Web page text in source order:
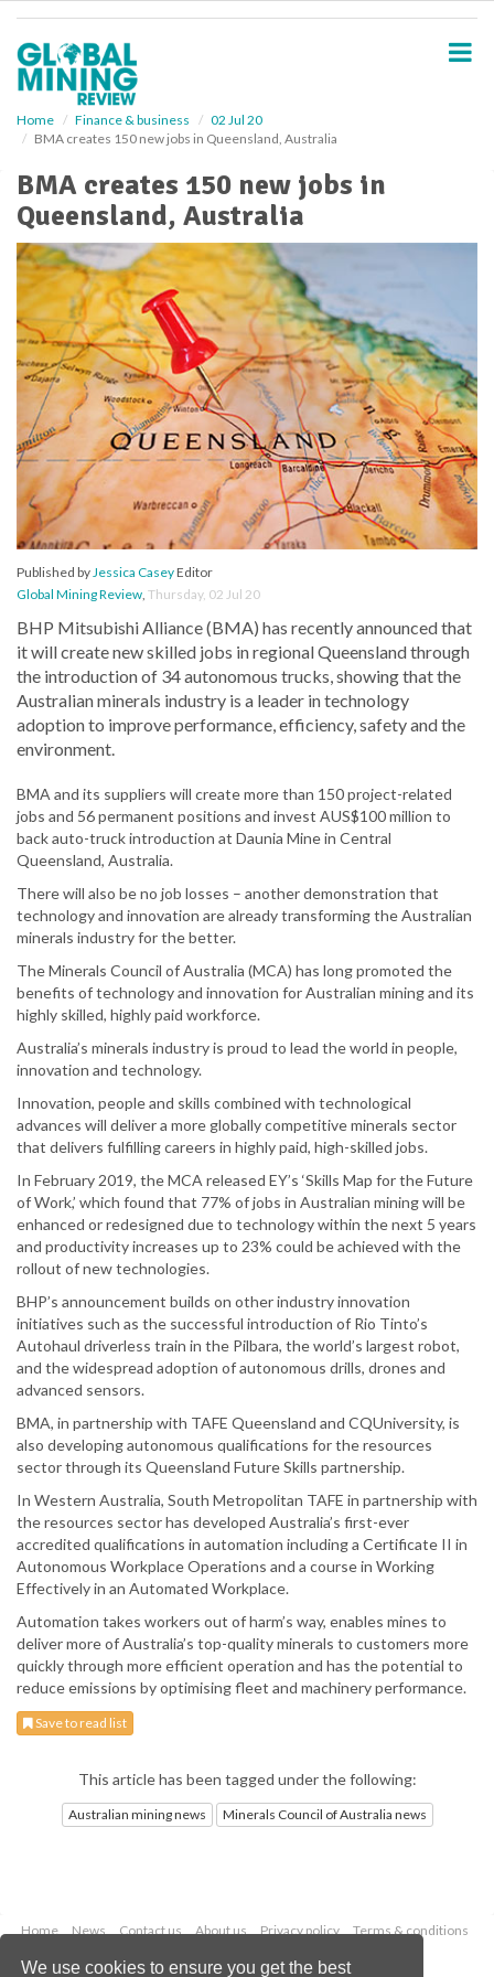
We use cookies to ensure you get the best
Home Finance & business
02 Jul 20
BMA creates 150 new jobs in Queensland, Australia
BMA creates 150 new jobs in
Queensland, Australia
Published byJessica CaseyEditor
Global Mining Review, Thursday, 02 Jul 20
BHP Mitsubishi Alliance (BMA) has recently announced that
it will create new skilled jobs in regional Queensland through
the introduction of 34 autonomous trucks, showing that the
Australian minerals industry is a leader in technology
adoption to improve performance, efficiency, safety and the
environment.
BMA and its suppliers will create more than 150 project-related
jobs and 56 permanent positions and invest AUS$100 million to
back auto-truck introduction at Daunia Mine in Central
Queensland, Australia.
There will also be no job losses – another demonstration that
technology and innovation are already transforming the Australian
minerals industry for the better.
The Minerals Council of Australia (MCA) has long promoted the
benefits of technology and innovation for Australian mining and its
highly skilled, highly paid workforce.
Australia’s minerals industry is proud to lead the world in people,
innovation and technology.
Innovation, people and skills combined with technological
advances will deliver a more globally competitive minerals sector
that delivers fulfilling careers in highly paid, high-skilled jobs.
In February 2019, the MCA released EY’s ‘Skills Map for the Future
of Work,’ which found that 77% of jobs in Australian mining will be
enhanced or redesigned due to technology within the next 5 years
and productivity increases up to 23% could be achieved with the
rollout of new technologies.
BHP’s announcement builds on other industry innovation
initiatives such as the successful introduction of Rio Tinto’s
Autohaul driverless train in the Pilbara, the world’s largest robot,
and the widespread adoption of autonomous drills, drones and
advanced sensors.
BMA, in partnership with TAFE Queensland and CQUniversity, is
also developing autonomous qualifications for the resources
sector through its Queensland Future Skills partnership.
In Western Australia, South Metropolitan TAFE in partnership with
the resources sector has developed Australia’s first-ever
accredited qualifications in automation including a Certificate II in
Autonomous Workplace Operations and a course in Working
Effectively in an Automated Workplace.
Automation takes workers out of harm’s way, enables mines to
deliver more of Australia’s top-quality minerals to customers more
quickly through more efficient operation and has the potential to
reduce emissions by optimising fleet and machinery performance.
Save to read list
This article has been tagged under the following:
Australian mining news Minerals Council of Australia news
Home News Contact us About us Privacy policy
Terms & conditions